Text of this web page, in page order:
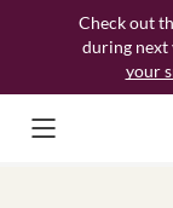
Check out
during next
your